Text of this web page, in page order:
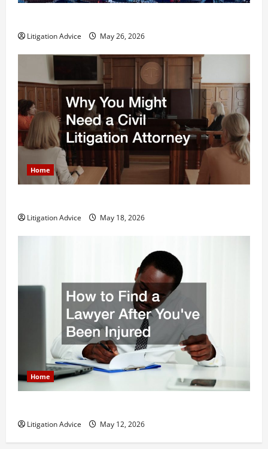
Litigation Advice May 26, 2026
Home
Litigation Advice May 18, 2026
Home
Litigation Advice May 12, 2026